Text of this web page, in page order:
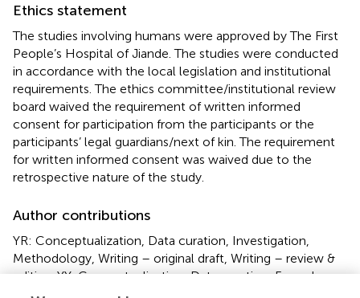
Ethics statement
The studies involving humans were approved by The First
People’s Hospital of Jiande. The studies were conducted
in accordance with the local legislation and institutional
requirements. The ethics committee/institutional review
board waived the requirement of written informed
consent for participation from the participants or the
participants’ legal guardians/next of kin. The requirement
for written informed consent was waived due to the
retrospective nature of the study.
Author contributions
YR: Conceptualization, Data curation, Investigation,
Methodology, Writing – original draft, Writing – review &
editing. YY: Conceptualization, Data curation, Formal
Analysis, Funding acquisition, Investigation, Methodology,